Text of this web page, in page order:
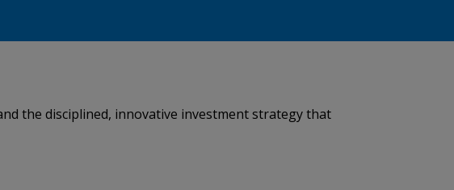
the disciplined, innovative investment strategy that